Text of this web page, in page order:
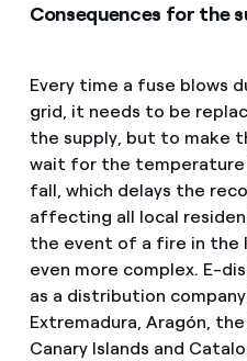
Consequences for the
Every time a fuse blows
grid, it needs to be
the supply, but to make
wait for the
fall, which delays the
affecting all local
the event of a fire in the
even more complex. E-
as a distribution company
Extremadura, Aragón,
Canary Islands and